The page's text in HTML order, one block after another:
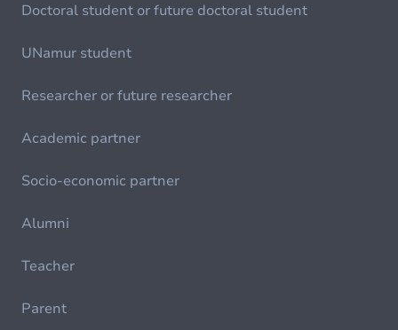
Doctoral student or future doctoral student
UNamur student
Researcher or future researcher
Academic partner
Socio-economic partner
Alumni
Teacher
Parent